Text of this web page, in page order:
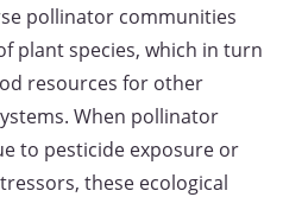
pollinator communities
plant species, which in turn
resources for other
When pollinator
to pesticide exposure or
these ecological